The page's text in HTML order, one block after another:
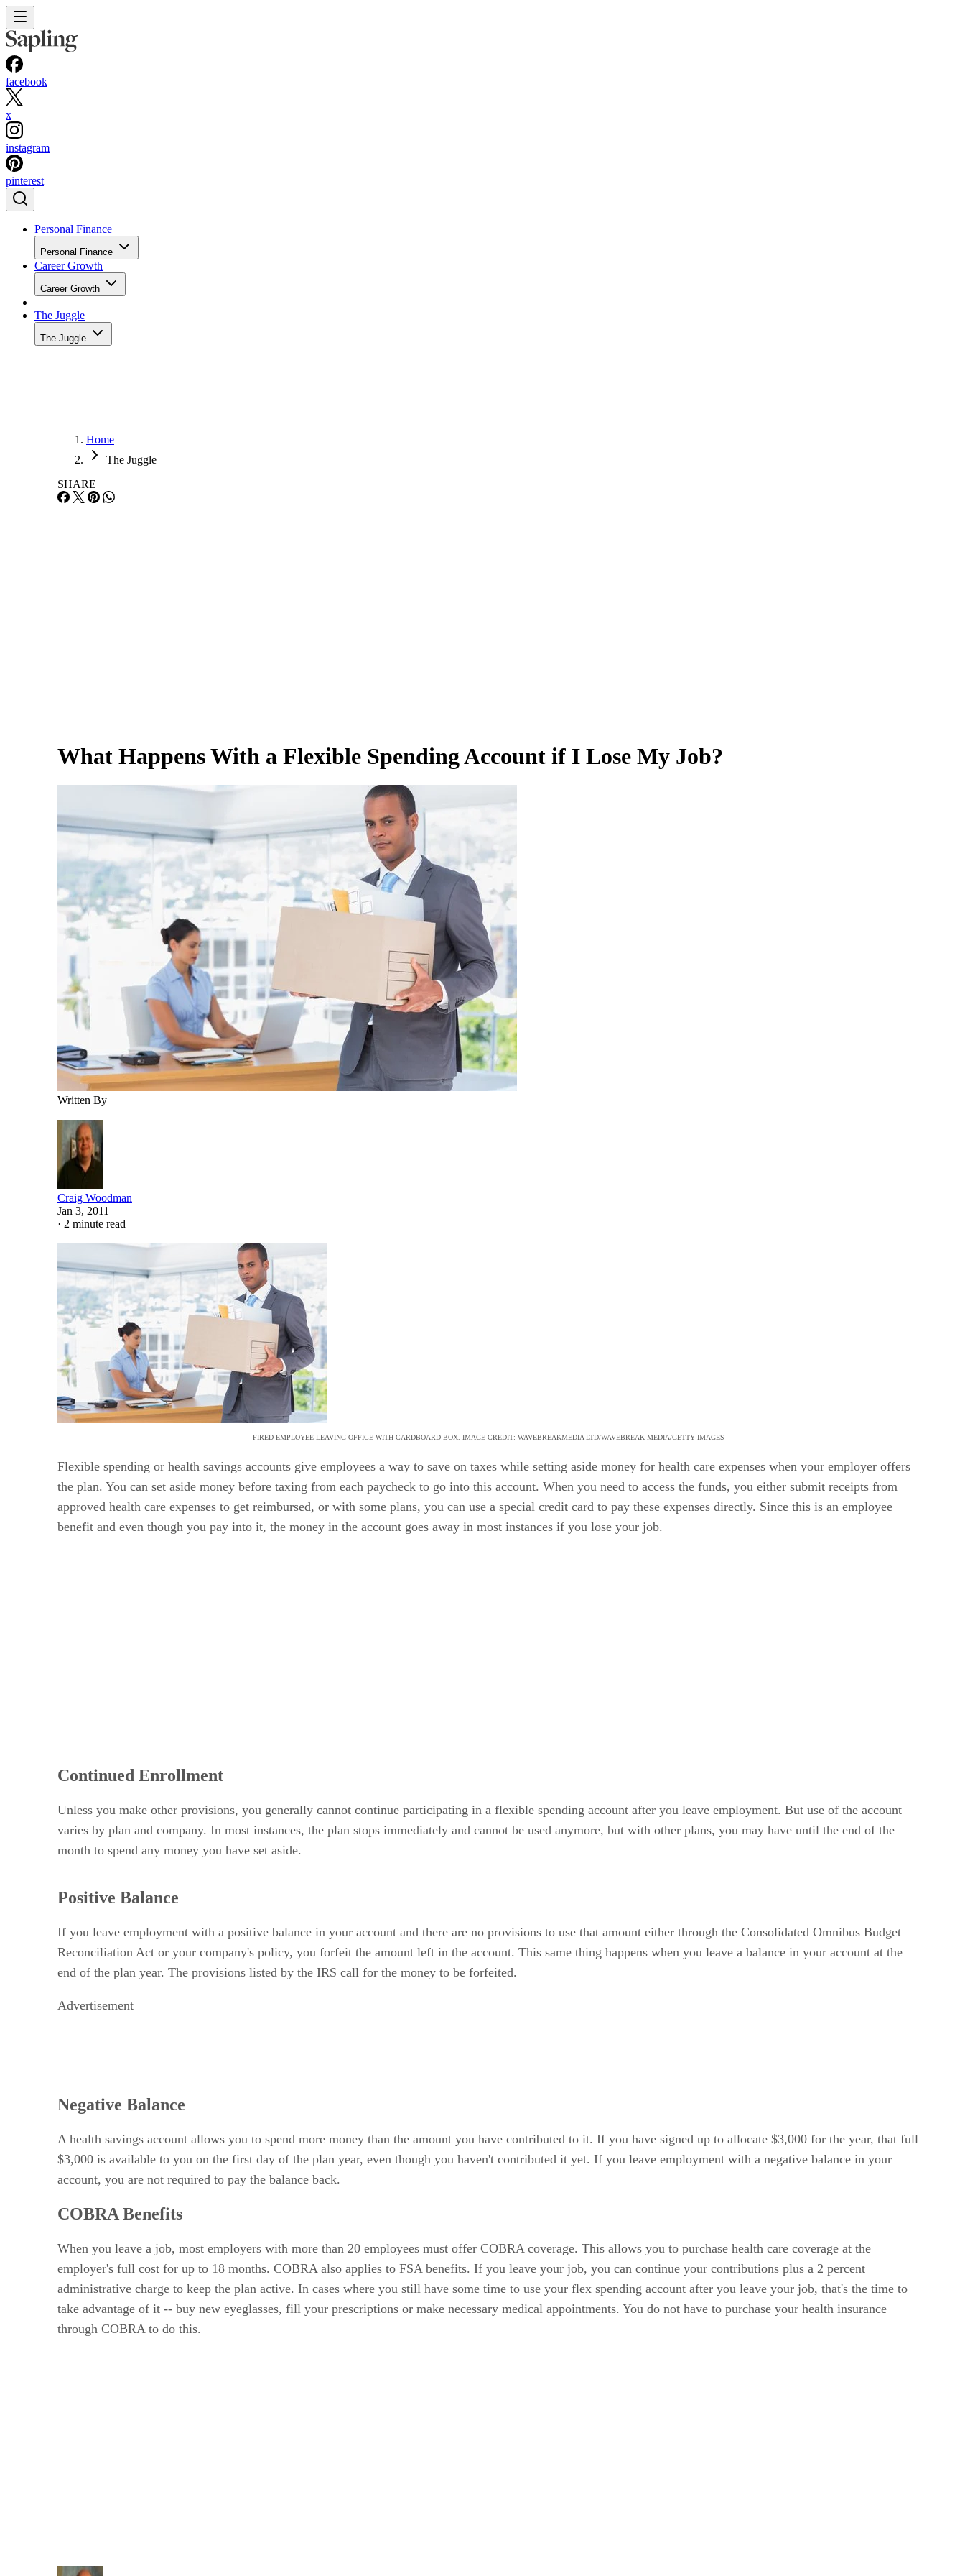
facebook
x
instagram
pinterest
Personal Finance
Personal Finance
Career Growth
Career Growth
The Juggle
The Juggle
Home
The Juggle
SHARE
What Happens With a Flexible Spending Account if I Lose My Job?
Written By
Craig Woodman
Jan 3, 2011
· 2 minute read
FIRED EMPLOYEE LEAVING OFFICE WITH CARDBOARD BOX. IMAGE CREDIT: WAVEBREAKMEDIA LTD/WAVEBREAK MEDIA/GETTY IMAGES
Flexible spending or health savings accounts give employees a way to save on taxes while setting aside money for health care expenses when your employer offers
the plan. You can set aside money before taxing from each paycheck to go into this account. When you need to access the funds, you either submit receipts from
approved health care expenses to get reimbursed, or with some plans, you can use a special credit card to pay these expenses directly. Since this is an employee
benefit and even though you pay into it, the money in the account goes away in most instances if you lose your job.
Continued Enrollment
Unless you make other provisions, you generally cannot continue participating in a flexible spending account after you leave employment. But use of the account
varies by plan and company. In most instances, the plan stops immediately and cannot be used anymore, but with other plans, you may have until the end of the
month to spend any money you have set aside.
Positive Balance
If you leave employment with a positive balance in your account and there are no provisions to use that amount either through the Consolidated Omnibus Budget
Reconciliation Act or your company's policy, you forfeit the amount left in the account. This same thing happens when you leave a balance in your account at the
end of the plan year. The provisions listed by the IRS call for the money to be forfeited.
Advertisement
Negative Balance
A health savings account allows you to spend more money than the amount you have contributed to it. If you have signed up to allocate $3,000 for the year, that full
$3,000 is available to you on the first day of the plan year, even though you haven't contributed it yet. If you leave employment with a negative balance in your
account, you are not required to pay the balance back.
COBRA Benefits
When you leave a job, most employers with more than 20 employees must offer COBRA coverage. This allows you to purchase health care coverage at the
employer's full cost for up to 18 months. COBRA also applies to FSA benefits. If you leave your job, you can continue your contributions plus a 2 percent
administrative charge to keep the plan active. In cases where you still have some time to use your flex spending account after you leave your job, that's the time to
take advantage of it -- buy new eyeglasses, fill your prescriptions or make necessary medical appointments. You do not have to purchase your health insurance
through COBRA to do this.